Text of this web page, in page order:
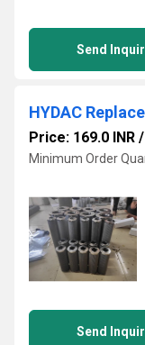
Send
Price: 169.0 INR /
Minimum Order
Send